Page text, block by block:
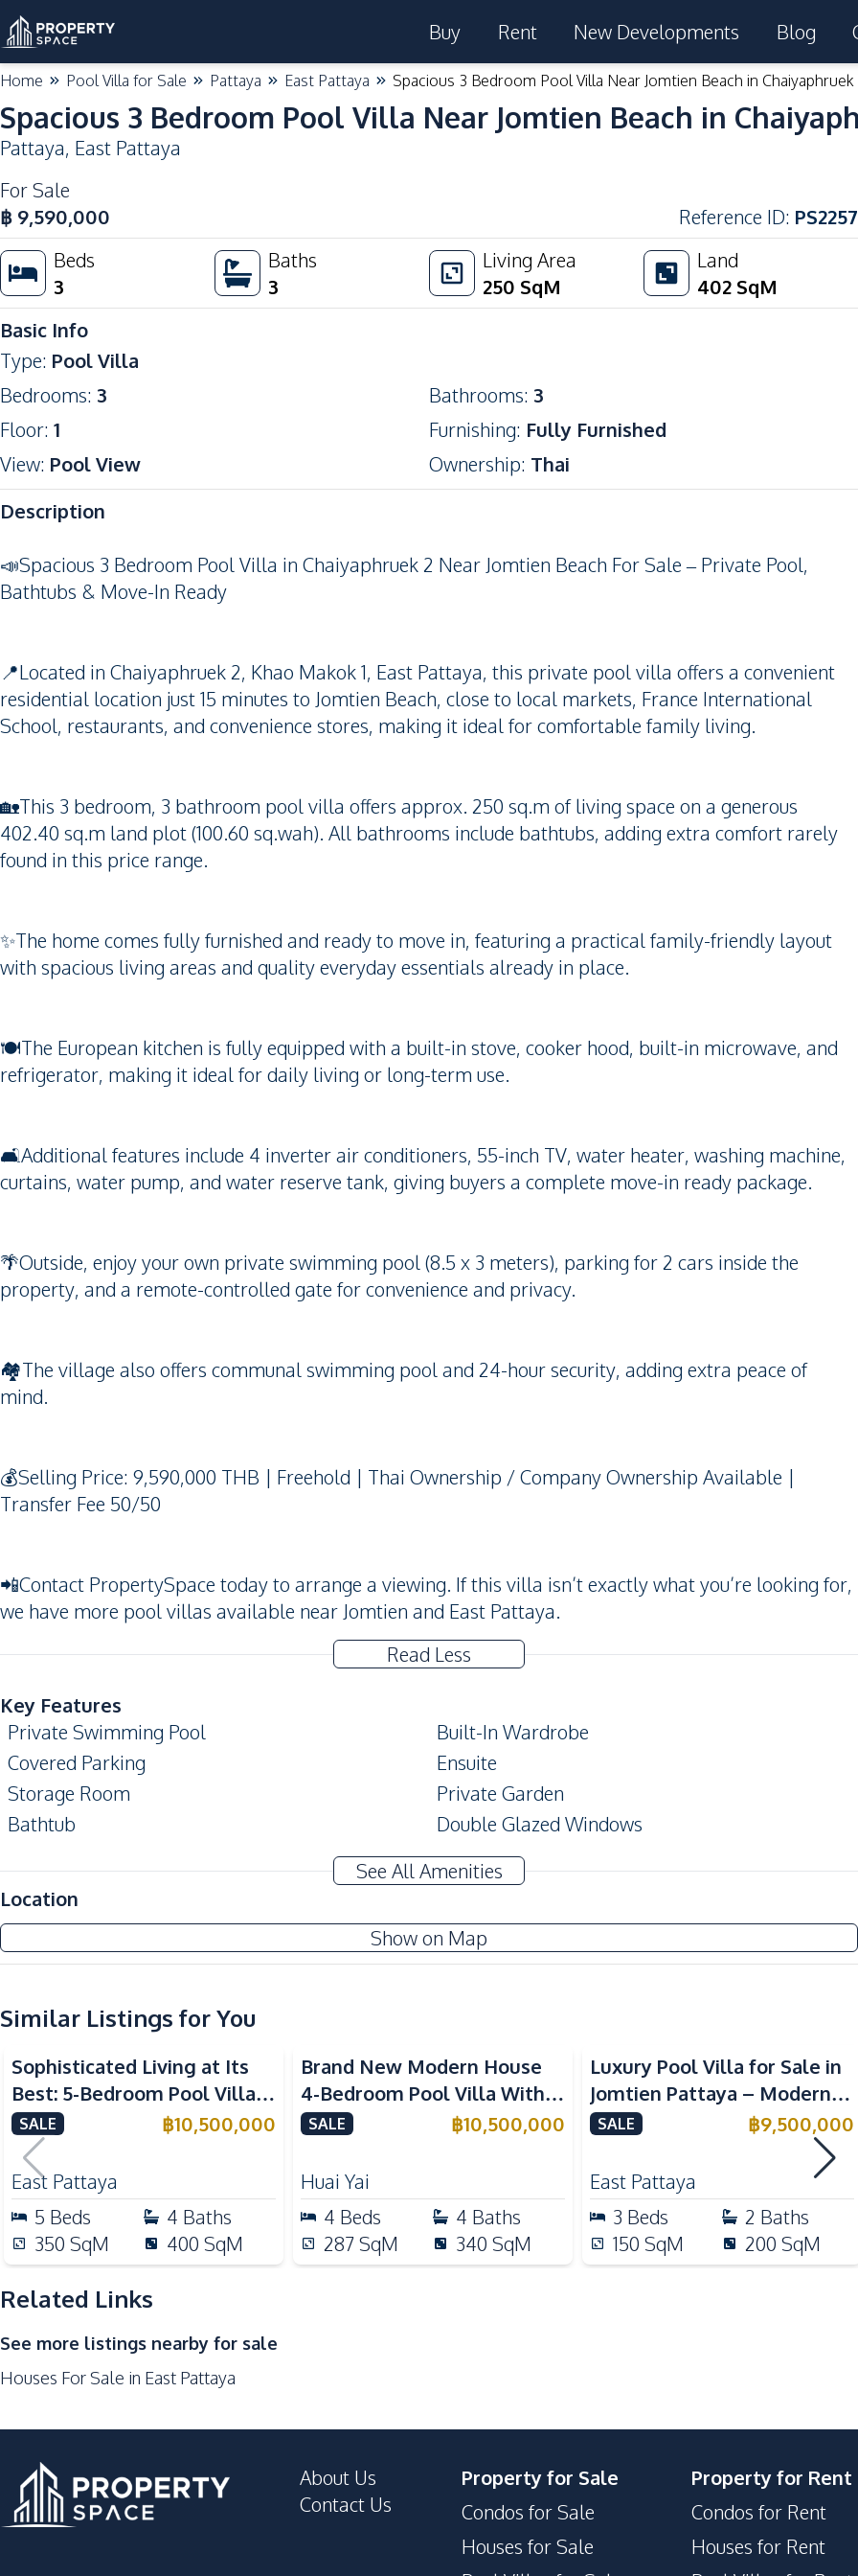
Buy Rent New Developments Blog
Home Pool Villa for Sale Pattaya East Pattaya Spacious 3 Bedroom Pool Villa Near Jomtien Beach in
Spacious 3 Bedroom Pool Villa Near Jomtien Beach in
Pattaya, East Pattaya
High Demand
For Sale
฿ 9,590,000 Reference ID: PS2257
Beds
3
Baths
3
Living Area
250 SqM
Land
402 SqM
Basic Info
Type: Pool Villa
Bedrooms: 3 Bathrooms: 3
Floor: 1 Furnishing: Fully Furnished
View: Pool View Ownership: Thai
Description
📣Spacious 3 Bedroom Pool Villa in Chaiyaphruek 2 Near Jomtien Beach For Sale – Private Pool,
Bathtubs & Move-In Ready
📍Located in Chaiyaphruek 2, Khao Makok 1, East Pattaya, this private pool villa offers a convenient
residential location just 15 minutes to Jomtien Beach, close to local markets, France International
School, restaurants, and convenience stores, making it ideal for comfortable family living.
🏡This 3 bedroom, 3 bathroom pool villa offers approx. 250 sq.m of living space on a generous
402.40 sq.m land plot (100.60 sq.wah). All bathrooms include bathtubs, adding extra comfort rarely
found in this price range.
✨The home comes fully furnished and ready to move in, featuring a practical family-friendly layout
with spacious living areas and quality everyday essentials already in place.
🍽️The European kitchen is fully equipped with a built-in stove, cooker hood, built-in microwave, and
refrigerator, making it ideal for daily living or long-term use.
🛋️Additional features include 4 inverter air conditioners, 55-inch TV, water heater, washing machine,
curtains, water pump, and water reserve tank, giving buyers a complete move-in ready package.
🌴Outside, enjoy your own private swimming pool (8.5 x 3 meters), parking for 2 cars inside the
property, and a remote-controlled gate for convenience and privacy.
🏘️The village also offers communal swimming pool and 24-hour security, adding extra peace of
mind.
💰Selling Price: 9,590,000 THB | Freehold | Thai Ownership / Company Ownership Available |
Transfer Fee 50/50
📲Contact PropertySpace today to arrange a viewing. If this villa isn’t exactly what you’re looking for,
we have more pool villas available near Jomtien and East Pattaya.
Read Less
Key Features
Private Swimming Pool
Built-In Wardrobe
Covered Parking
Ensuite
Storage Room
Private Garden
Bathtub
Double Glazed Windows
Amenities
Air Conditioner
Washing Machine
Water Heater
Water Pump
Water Tank
Refrigerator
Built-in Kitchen
Microwave
Kitchen Hood
Electric Stoves
Nearby
International School
Park
Main Road
Local Market
Shops
Development Facilities
See All Amenities
Location
Show on Map
Similar Listings for You
Sophisticated Living at Its
Best: 5-Bedroom Pool Villa
in East Pattaya for Sale
SALE ฿10,500,000
East Pattaya
5 Beds 4 Baths
350 SqM 400 SqM
Brand New Modern House
4-Bedroom Pool Villa With
Spacious Layout in Huai Yai,
SALE ฿10,500,000
Huai Yai
4 Beds 4 Baths
287SqM 340 SqM
Luxury Pool Villa for Sale in
Jomtien Pattaya – Modern 2-
Storey Design Close to
SALE ฿9,500,000
East Pattaya
3 Beds 2 Baths
150 SqM 200 SqM
Related Links
See more listings nearby for sale
Houses For Sale in East Pattaya
About Us
Contact Us
Property for Sale
Condos for Sale
Houses for Sale
Property for Rent
Condos for Rent
Houses for Rent